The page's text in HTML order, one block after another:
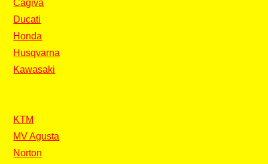
Cagiva
Ducati
Honda
Husqvarna
Kawasaki
KTM
MV Agusta
Norton